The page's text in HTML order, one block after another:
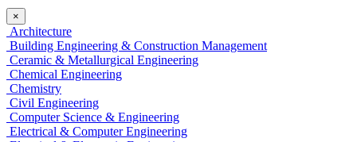
×
Architecture
Building Engineering & Construction Management
Ceramic & Metallurgical Engineering
Chemical Engineering
Chemistry
Civil Engineering
Computer Science & Engineering
Electrical & Computer Engineering